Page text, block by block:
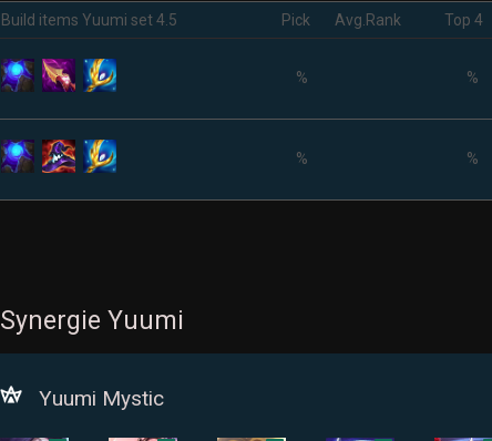
Build items Yuumi set 4.5 Pick Avg.Rank Top 4
% %
% %
Synergie Yuumi
Yuumi Mystic